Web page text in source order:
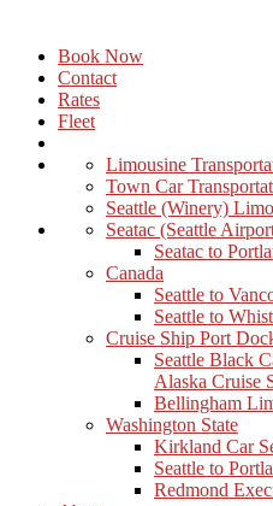
Book Now
Contact
Rates
Fleet
Limousine
Town Car
Seattle (Winery)
Seatac (Seattle
Seatac to
Canada
Seattle to
Seattle to
Cruise Ship Port
Seattle Black
Alaska Cruise
Bellingham
Washington State
Kirkland Car
Seattle to
Redmond